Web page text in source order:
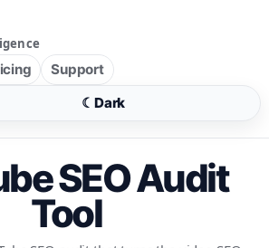
Support
☾ Dark
SEO Audit
Tool